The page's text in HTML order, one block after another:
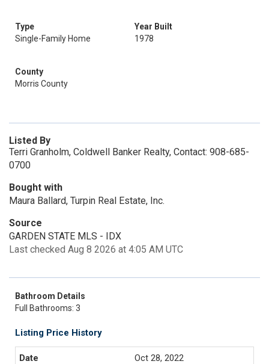
Type
Single-Family Home
Year Built
1978
County
Morris County
Listed By
Terri Granholm, Coldwell Banker Realty, Contact: 908-685-
0700
Bought with
Maura Ballard, Turpin Real Estate, Inc.
Source
GARDEN STATE MLS - IDX
Last checked Aug 8 2026 at 4:05 AM UTC
Bathroom Details
Full Bathrooms: 3
Listing Price History
Oct 28, 2022